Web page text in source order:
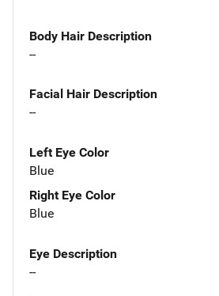
Body Hair Description
--
Facial Hair Description
--
Left Eye Color
Blue
Right Eye Color
Blue
Eye Description
--